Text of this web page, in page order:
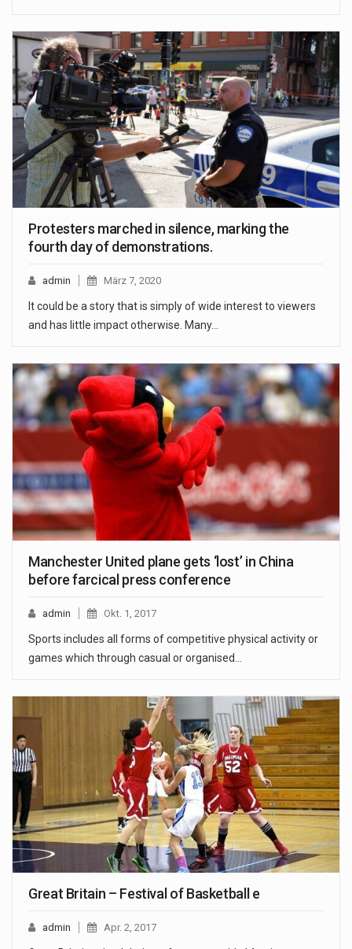
Protesters marched in silence, marking the
fourth day of demonstrations.
admin März 7, 2020
It could be a story that is simply of wide interest to viewers
and has little impact otherwise. Many…
Manchester United plane gets ‘lost’ in China
before farcical press conference
admin Okt. 1, 2017
Sports includes all forms of competitive physical activity or
games which through casual or organised…
Great Britain – Festival of Basketball e
admin Apr. 2, 2017